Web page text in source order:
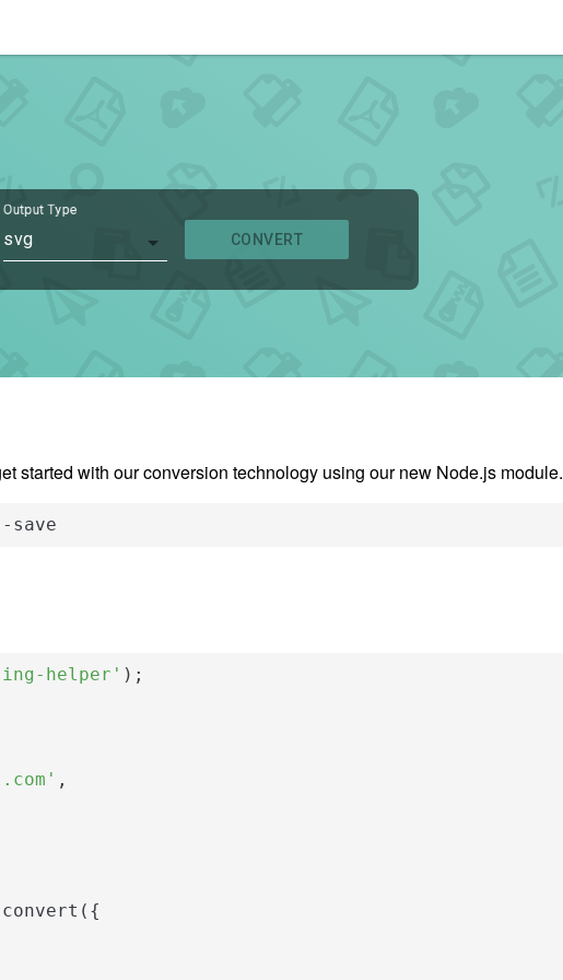
Output Type
svg CONVERT
started with our conversion technology using our new Node.js module.
save
helper' );
,